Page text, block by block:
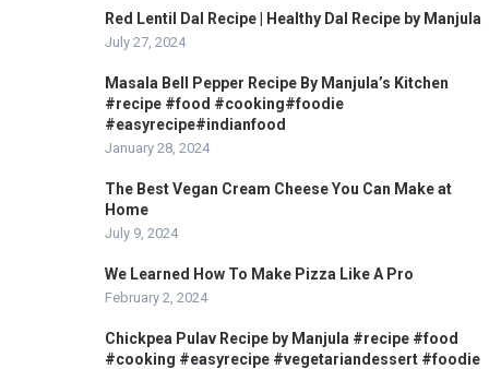
Red Lentil Dal Recipe | Healthy Dal Recipe by Manjula
July 27, 2024
Masala Bell Pepper Recipe By Manjula’s Kitchen
#recipe #food #cooking#foodie
#easyrecipe#indianfood
January 28, 2024
The Best Vegan Cream Cheese You Can Make at
Home
July 9, 2024
We Learned How To Make Pizza Like A Pro
February 2, 2024
Chickpea Pulav Recipe by Manjula #recipe #food
#cooking #easyrecipe #vegetariandessert #foodie